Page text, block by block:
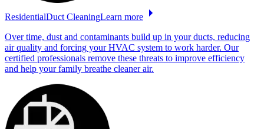
ResidentialDuct CleaningLearn more
Over time, dust and contaminants build up in your ducts, reducing
air quality and forcing your HVAC system to work harder. Our
certified professionals remove these threats to improve efficiency
and help your family breathe cleaner air.